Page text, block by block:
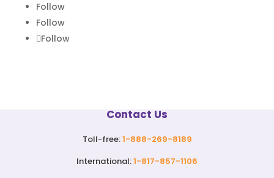
Follow
Follow
Follow
Contact Us
Toll-free:1-888-269-8189
International:1-817-857-1106